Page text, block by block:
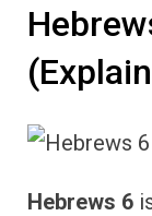
Hebrews 6